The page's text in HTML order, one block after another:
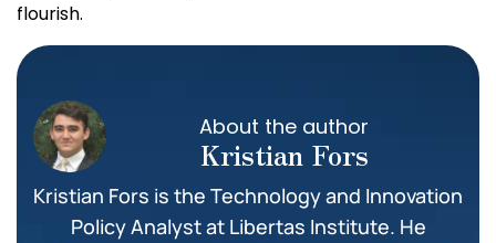
flourish.
About the author
Kristian Fors
Kristian Fors is the Technology and Innovation
Policy Analyst at Libertas Institute. He